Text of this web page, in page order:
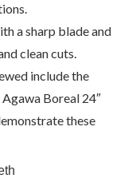
a sharp blade and
clean cuts.
include the
Boreal 24″
these